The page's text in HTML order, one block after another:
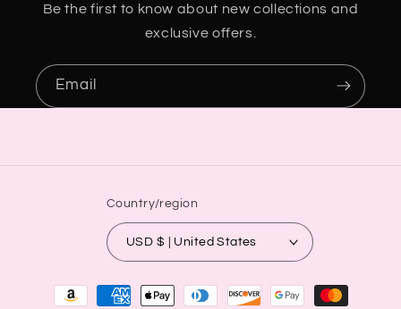
Be the first to know about new collections and
exclusive offers.
Email
Country/region
USD $ | United States
Payment